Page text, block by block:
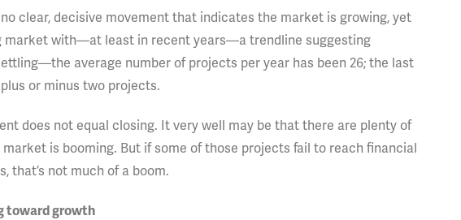
clear, decisive movement that indicates the market is growing, yet
market with—at least in recent years—a trendline suggesting
average number of projects per year has been 26; the last
or minus two projects.
does not equal closing. It very well may be that there are plenty of
is booming. But if some of those projects fail to reach financial
that’s not much of a boom.
toward growth